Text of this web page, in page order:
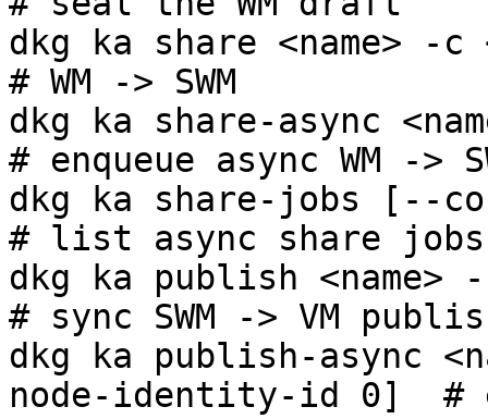
dkg ka share <name> -c
# WM -> SWM
dkg ka share-async
# enqueue async WM ->
dkg ka share-jobs [--
# list async share jobs
dkg ka publish <name>
# sync SWM -> VM
dkg ka publish-async
node-identity-id 0]  #